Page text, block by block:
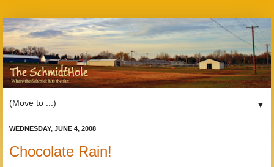
▼
WEDNESDAY, JUNE 4, 2008
Chocolate Rain!